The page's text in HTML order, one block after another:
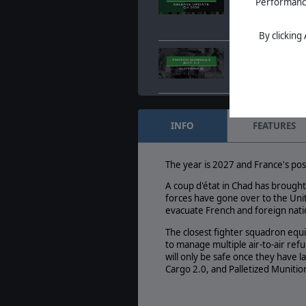
By
Oct. 15, 2020-
Jun. 11, 2020-
Flames is out
INFO FEATURES
The year is 2027 and France's
A coup d'état in Chad has
forces have gone over to the
evacuate French and foreign
The closest fighter squadron
to manage multiple air-to-air
will only be safe once they have
Cargo 2.0, and Palletized